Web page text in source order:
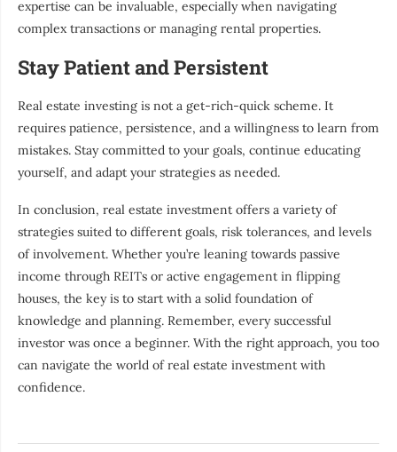
expertise can be invaluable, especially when navigating
complex transactions or managing rental properties.
Stay Patient and Persistent
Real estate investing is not a get-rich-quick scheme. It
requires patience, persistence, and a willingness to learn from
mistakes. Stay committed to your goals, continue educating
yourself, and adapt your strategies as needed.
In conclusion, real estate investment offers a variety of
strategies suited to different goals, risk tolerances, and levels
of involvement. Whether you’re leaning towards passive
income through REITs or active engagement in flipping
houses, the key is to start with a solid foundation of
knowledge and planning. Remember, every successful
investor was once a beginner. With the right approach, you too
can navigate the world of real estate investment with
confidence.